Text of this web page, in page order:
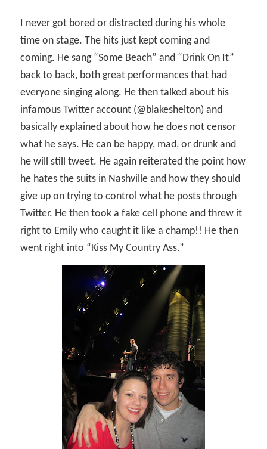
I never got bored or distracted during his whole
time on stage. The hits just kept coming and
coming. He sang “Some Beach” and “Drink On It”
back to back, both great performances that had
everyone singing along. He then talked about his
infamous Twitter account (@blakeshelton) and
basically explained about how he does not censor
what he says. He can be happy, mad, or drunk and
he will still tweet. He again reiterated the point how
he hates the suits in Nashville and how they should
give up on trying to control what he posts through
Twitter. He then took a fake cell phone and threw it
right to Emily who caught it like a champ!! He then
went right into “Kiss My Country Ass.”